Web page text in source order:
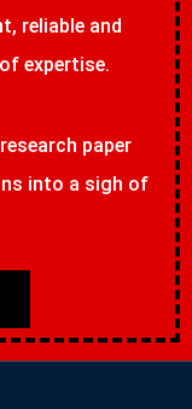
reliable and
expertise.
paper
into a sigh of